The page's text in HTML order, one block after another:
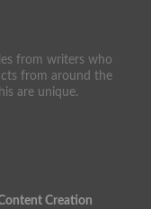
from writers who
from around the
are unique.
Creation